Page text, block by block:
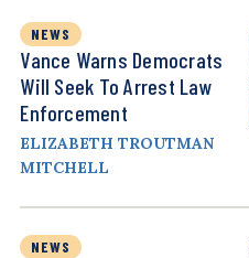
NEWS
Vance Warns Democrats
Will Seek To Arrest Law
Enforcement
ELIZABETH TROUTMAN
MITCHELL
NEWS